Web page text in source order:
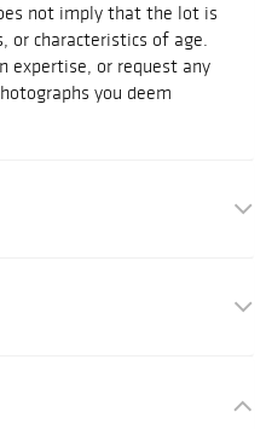
not imply that the lot is
or characteristics of age.
expertise, or request any
you deem